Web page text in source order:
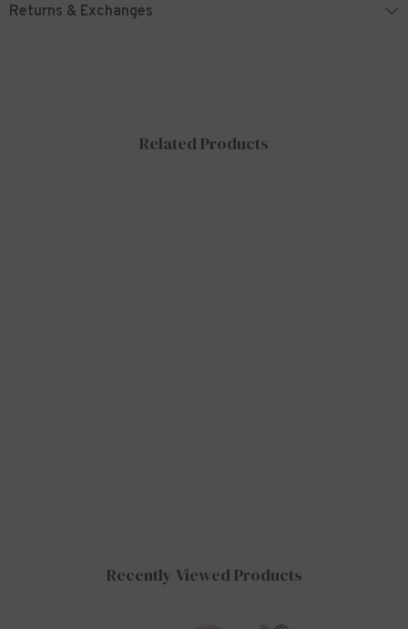
Returns & Exchanges
Related Products
Recently Viewed Products